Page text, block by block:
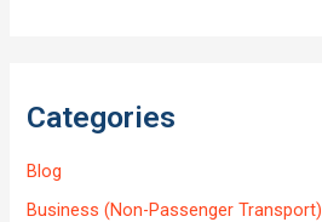
Categories
Blog
Business (Non-Passenger Transport)